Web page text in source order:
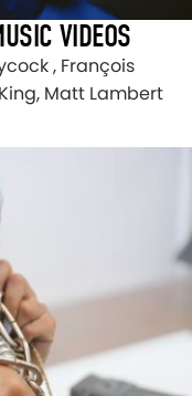
VIDEOS
, François
Matt Lambert